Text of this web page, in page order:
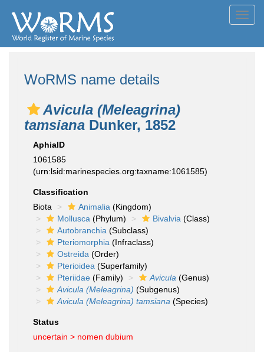
WoRMS name details
Avicula (Meleagrina)
tamsiana Dunker, 1852
AphiaID
1061585
(urn:lsid:marinespecies.org:taxname:1061585)
Classification
Biota
Animalia (Kingdom)
Mollusca (Phylum) Bivalvia (Class)
Autobranchia (Subclass)
Pteriomorphia (Infraclass)
Ostreida (Order)
Pterioidea (Superfamily)
Pteriidae (Family) Avicula (Genus)
Avicula (Meleagrina) (Subgenus)
Avicula (Meleagrina) tamsiana (Species)
Status
uncertain > nomen dubium